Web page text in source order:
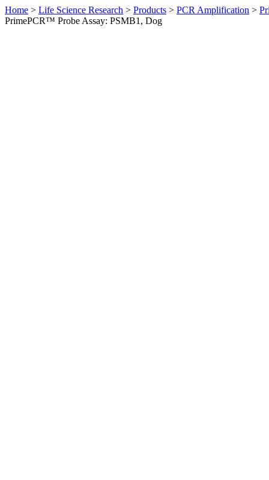
Home > Life Science Research > Products > PCR Amplification >
PrimePCR™ Probe Assay: PSMB1, Dog